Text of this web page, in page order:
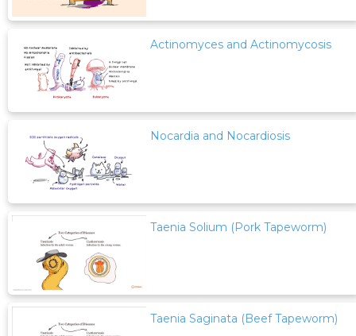
Actinomyces and Actinomycosis
Nocardia and Nocardiosis
Taenia Solium (Pork Tapeworm)
Taenia Saginata (Beef Tapeworm)